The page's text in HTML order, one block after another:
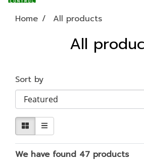
Home All products
All
Sort by
We have found 47 products